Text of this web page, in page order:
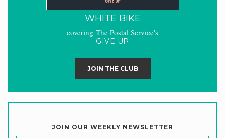
WHITE BIKE
covering The Postal Service's
GIVE UP
JOIN THE CLUB
JOIN OUR WEEKLY NEWSLETTER